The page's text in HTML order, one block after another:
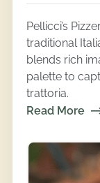
Pellicci’s
traditional
blends rich
palette to
trattoria.
Read More